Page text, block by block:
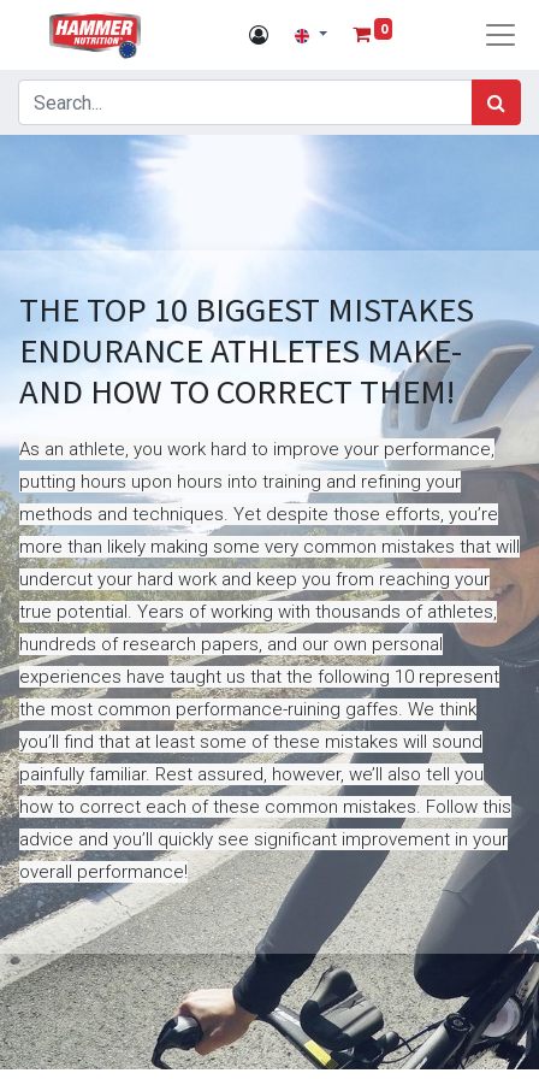
0
THE TOP 10 BIGGEST MISTAKES
ENDURANCE ATHLETES MAKE-
AND HOW TO CORRECT THEM!
As an athlete, you work hard to improve your performance,
putting hours upon hours into training and refining your
methods and techniques. Yet despite those efforts, you’re
more than likely making some very common mistakes that will
undercut your hard work and keep you from reaching your
true potential. Years of working with thousands of athletes,
hundreds of research papers, and our own personal
experiences have taught us that the following 10 represent
the most common performance-ruining gaffes. We think
you’ll find that at least some of these mistakes will sound
painfully familiar. Rest assured, however, we’ll also tell you
how to correct each of these common mistakes. Follow this
advice and you’ll quickly see significant improvement in your
overall performance!